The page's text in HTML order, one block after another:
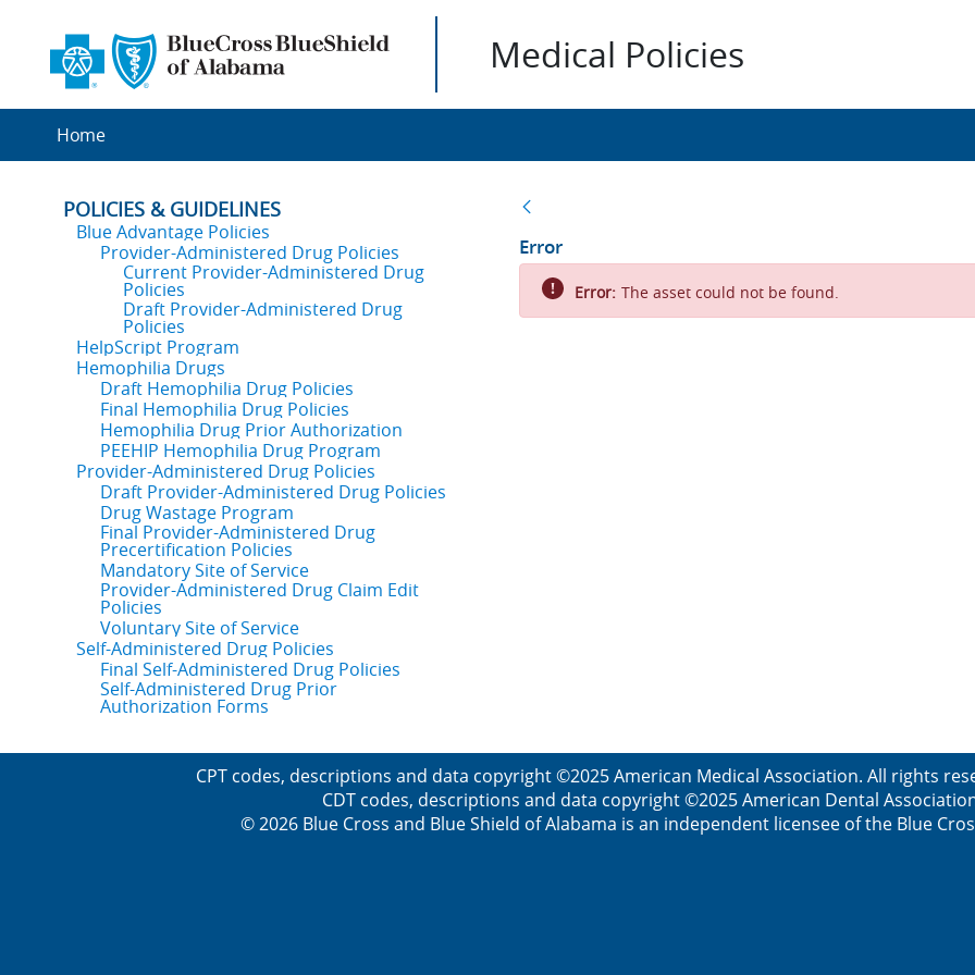
Medical Policies
Home
POLICIES & GUIDELINES
Blue Advantage Policies
Provider-Administered Drug Policies
Current Provider-Administered Drug
Policies
Draft Provider-Administered Drug
Policies
HelpScript Program
Hemophilia Drugs
Draft Hemophilia Drug Policies
Final Hemophilia Drug Policies
Hemophilia Drug Prior Authorization
PEEHIP Hemophilia Drug Program
Provider-Administered Drug Policies
Draft Provider-Administered Drug Policies
Drug Wastage Program
Final Provider-Administered Drug
Precertification Policies
Mandatory Site of Service
Provider-Administered Drug Claim Edit
Policies
Voluntary Site of Service
Self-Administered Drug Policies
Final Self-Administered Drug Policies
Self-Administered Drug Prior
Authorization Forms
Error
Error: The asset could not be found.
CPT codes, descriptions and data copyright ©2025 American Medical Association. All rights
CDT codes, descriptions and data copyright ©2025 American Dental
© 2026 Blue Cross and Blue Shield of Alabama is an independent licensee of the Blue